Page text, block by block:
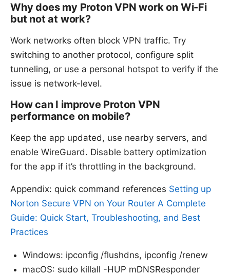
Why does my Proton VPN work on Wi-Fi
but not at work?
Work networks often block VPN traffic. Try
switching to another protocol, configure split
tunneling, or use a personal hotspot to verify if the
issue is network-level.
How can I improve Proton VPN
performance on mobile?
Keep the app updated, use nearby servers, and
enable WireGuard. Disable battery optimization
for the app if it’s throttling in the background.
Appendix: quick command references Setting up
Norton Secure VPN on Your Router A Complete
Guide: Quick Start, Troubleshooting, and Best
Practices
Windows: ipconfig /flushdns, ipconfig /renew
macOS: sudo killall -HUP mDNSResponder